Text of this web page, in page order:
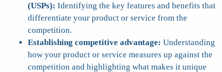
(USPs): Identifying the key features and benefits that
differentiate your product or service from the
competition.
Establishing competitive advantage: Understanding
how your product or service measures up against the
competition and highlighting what makes it unique